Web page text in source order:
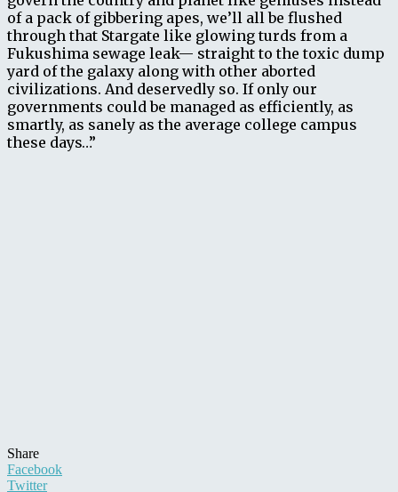
of a pack of gibbering apes, we’ll all be flushed
through that Stargate like glowing turds from a
Fukushima sewage leak— straight to the toxic dump
yard of the galaxy along with other aborted
civilizations. And deservedly so. If only our
governments could be managed as efficiently, as
smartly, as sanely as the average college campus
these days…”
Share
Facebook
Twitter